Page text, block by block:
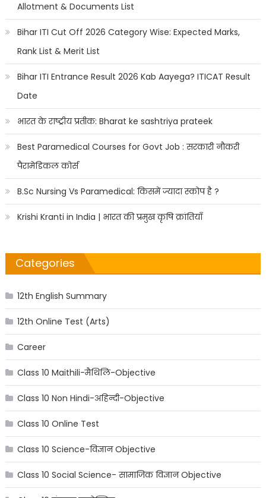
Allotment & Documents List
Bihar ITI Cut Off 2026 Category Wise: Expected Marks,
Rank List & Merit List
Bihar ITI Entrance Result 2026 Kab Aayega? ITICAT Result
Date
भारत के राष्ट्रीय प्रतीक: Bharat ke sashtriya prateek
Best Paramedical Courses for Govt Job : सरकारी नौकरी
पैरामेडिकल कोर्स
B.Sc Nursing Vs Paramedical: किसमें ज्यादा स्कोप है ?
Krishi Kranti in India | भारत की प्रमुख कृषि क्रांतियाँ
Categories
12th English Summary
12th Online Test (Arts)
Career
Class 10 Maithili-मैथिलि-Objective
Class 10 Non Hindi-अहिन्दी-Objective
Class 10 Online Test
Class 10 Science-विज्ञान Objective
Class 10 Social Science- सामाजिक विज्ञान Objective